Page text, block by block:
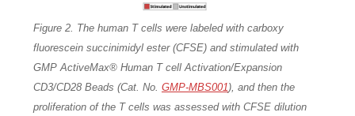
Figure 2. The human T cells were labeled with carboxy
fluorescein succinimidyl ester (CFSE) and stimulated with
GMP ActiveMax® Human T cell Activation/Expansion
CD3/CD28 Beads (Cat. No. GMP-MBS001), and then the
proliferation of the T cells was assessed with CFSE dilution